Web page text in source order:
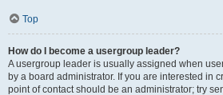
Top
How do I become a usergroup leader?
A usergroup leader is usually assigned when
by a board administrator. If you are interested in
point of contact should be an administrator; try